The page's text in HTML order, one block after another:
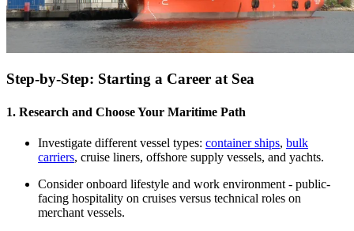
Step-by-Step: Starting a Career at Sea
1. Research and Choose Your Maritime Path
Investigate different vessel types: container ships, bulk
carriers, cruise liners, offshore supply vessels, and yachts.
Consider onboard lifestyle and work environment - public-
facing hospitality on cruises versus technical roles on
merchant vessels.​